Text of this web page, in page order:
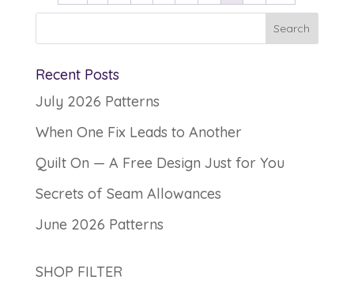
Recent Posts
July 2026 Patterns
When One Fix Leads to Another
Quilt On — A Free Design Just for You
Secrets of Seam Allowances
June 2026 Patterns
SHOP FILTER